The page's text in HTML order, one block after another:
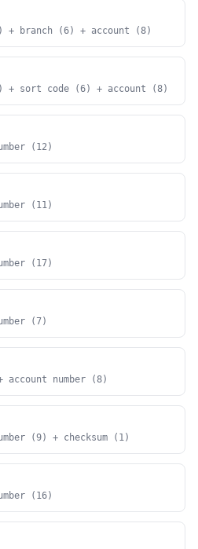
+ branch (6) + account (8)
+ sort code (6) + account (8)
(12)
(11)
(17)
(7)
number (8)
(9) + checksum (1)
(16)